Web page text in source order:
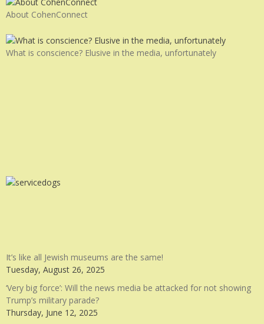
About CohenConnect
What is conscience? Elusive in the media, unfortunately
It’s like all Jewish museums are the same!
Tuesday, August 26, 2025
‘Very big force’: Will the news media be attacked for not showing
Trump’s military parade?
Thursday, June 12, 2025